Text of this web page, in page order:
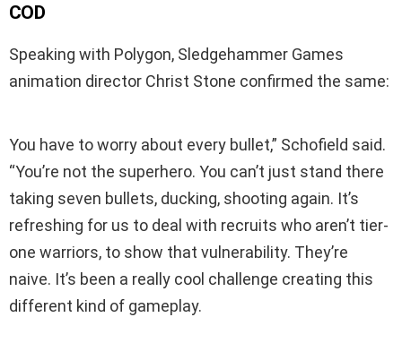
COD
Speaking with Polygon, Sledgehammer Games
animation director Christ Stone confirmed the same:
You have to worry about every bullet,” Schofield said.
“You’re not the superhero. You can’t just stand there
taking seven bullets, ducking, shooting again. It’s
refreshing for us to deal with recruits who aren’t tier-
one warriors, to show that vulnerability. They’re
naive. It’s been a really cool challenge creating this
different kind of gameplay.